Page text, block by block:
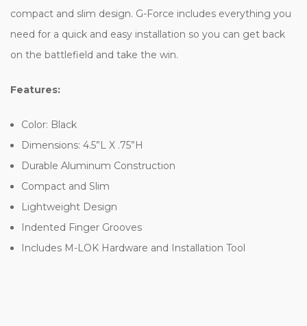
compact and slim design. G-Force includes everything you
need for a quick and easy installation so you can get back
on the battlefield and take the win.
Features:
Color: Black
Dimensions: 4.5”L X .75”H
Durable Aluminum Construction
Compact and Slim
Lightweight Design
Indented Finger Grooves
Includes M-LOK Hardware and Installation Tool